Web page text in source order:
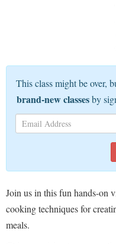
This class might be over,
brand-new classesby
Join us in this fun hands-on
cooking techniques for
meals.